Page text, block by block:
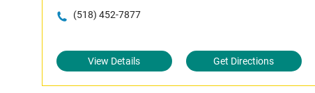
(518) 452-7877
View Details Get Directions